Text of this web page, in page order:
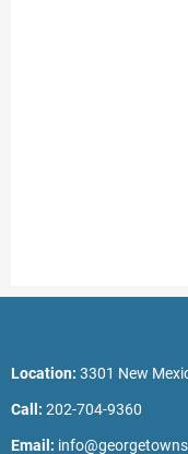
Location: 3301 New
Call: 202-704-9360
Email: